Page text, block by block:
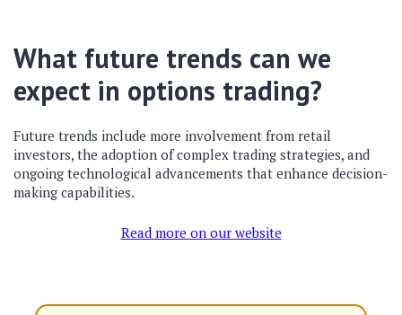
What future trends can we
expect in options trading?
Future trends include more involvement from retail
investors, the adoption of complex trading strategies, and
ongoing technological advancements that enhance decision-
making capabilities.
Read more on our website